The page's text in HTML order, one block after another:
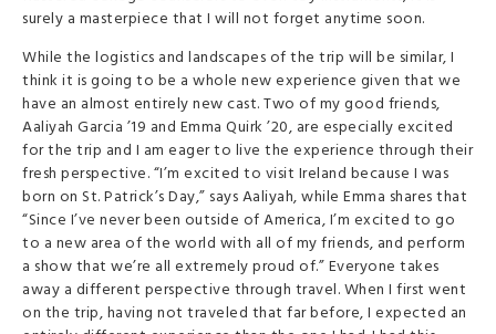
surely a masterpiece that I will not forget anytime soon.
While the logistics and landscapes of the trip will be similar, I
think it is going to be a whole new experience given that we
have an almost entirely new cast. Two of my good friends,
Aaliyah Garcia ’19 and Emma Quirk ’20, are especially excited
for the trip and I am eager to live the experience through their
fresh perspective. “I’m excited to visit Ireland because I was
born on St. Patrick’s Day,” says Aaliyah, while Emma shares that
“Since I’ve never been outside of America, I’m excited to go
to a new area of the world with all of my friends, and perform
a show that we’re all extremely proud of.” Everyone takes
away a different perspective through travel. When I first went
on the trip, having not traveled that far before, I expected an